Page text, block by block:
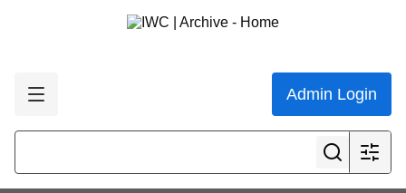
Admin Login